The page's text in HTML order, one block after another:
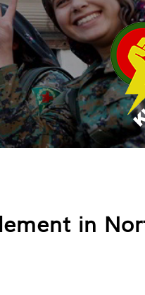
in